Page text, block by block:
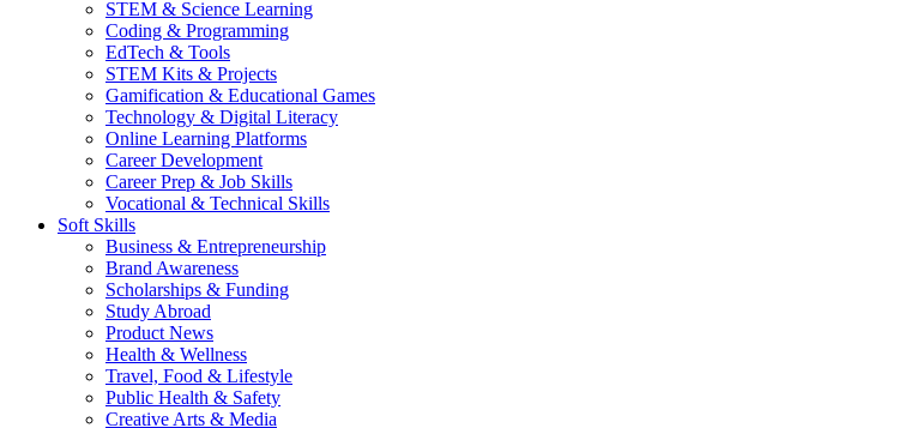
STEM & Science Learning
Coding & Programming
EdTech & Tools
STEM Kits & Projects
Gamification & Educational Games
Technology & Digital Literacy
Online Learning Platforms
Career Development
Career Prep & Job Skills
Vocational & Technical Skills
Soft Skills
Business & Entrepreneurship
Brand Awareness
Scholarships & Funding
Study Abroad
Product News
Health & Wellness
Travel, Food & Lifestyle
Public Health & Safety
Creative Arts & Media